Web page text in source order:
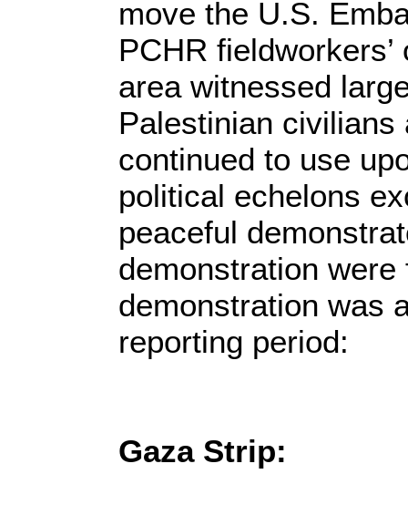
move the U.S.
PCHR
area witnessed
Palestinian
continued to use
political echelons
peaceful
demonstration
demonstration was
reporting period:
Gaza Strip: